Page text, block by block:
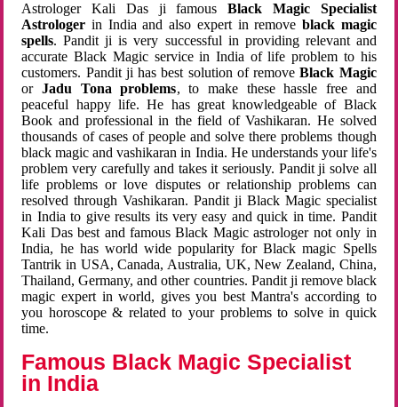
Astrologer Kali Das ji famousBlack Magic Specialist
Astrologer in India and also expert in remove black magic
spells. Pandit ji is very successful in providing relevant and
accurate Black Magic service in India of life problem to his
customers. Pandit ji has best solution of removeBlack Magic
orJadu Tona problems, to make these hassle free and
peaceful happy life. He has great knowledgeable of Black
Book and professional in the field of Vashikaran. He solved
thousands of cases of people and solve there problems though
black magic and vashikaran in India. He understands your life's
problem very carefully and takes it seriously. Pandit ji solve all
life problems or love disputes or relationship problems can
resolved through Vashikaran. Pandit ji Black Magic specialist
in India to give results its very easy and quick in time. Pandit
Kali Das best and famous Black Magic astrologer not only in
India, he has world wide popularity for Black magic Spells
Tantrik in USA, Canada, Australia, UK, New Zealand, China,
Thailand, Germany, and other countries. Pandit ji remove black
magic expert in world, gives you best Mantra's according to
you horoscope & related to your problems to solve in quick
time.
Famous Black Magic Specialist
in India